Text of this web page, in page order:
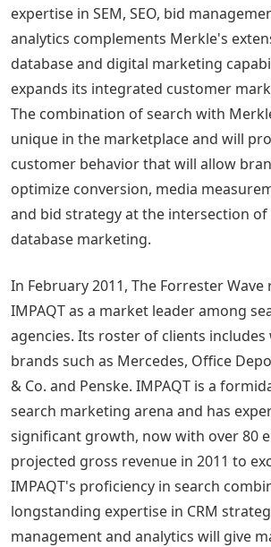
expertise in SEM, SEO, bid
analytics complements Merkle's
database and digital marketing
expands its integrated customer
The combination of search with
unique in the marketplace and will
customer behavior that will allow
optimize conversion, media
and bid strategy at the intersection of
database marketing.
In February 2011, The Forrester Wave
IMPAQT as a market leader among
agencies. Its roster of clients includes
brands such as Mercedes, Office
& Co. and Penske. IMPAQT is a
search marketing arena and has
significant growth, now with over 80
projected gross revenue in 2011 to
IMPAQT's proficiency in search
longstanding expertise in CRM
management and analytics will give